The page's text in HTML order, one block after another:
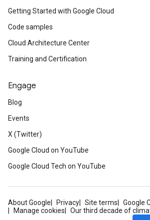
Getting Started with Google Cloud
Code samples
Cloud Architecture Center
Training and Certification
Engage
Blog
Events
X (Twitter)
Google Cloud on YouTube
Google Cloud Tech on YouTube
About Google Privacy Site terms
Google
Manage cookies
Our third decade of